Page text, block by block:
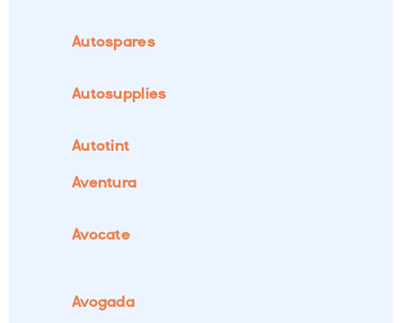
Autospares
Autosupplies
Autotint
Aventura
Avocate
Avogada